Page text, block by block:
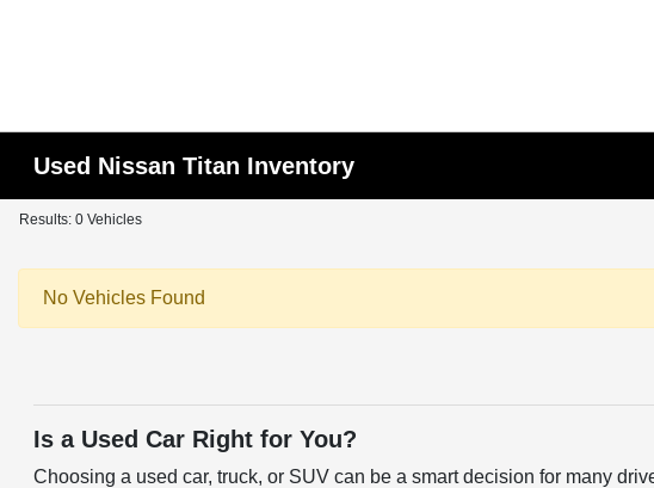
Used Nissan Titan Inventory
Results: 0 Vehicles
No Vehicles Found
Is a Used Car Right for You?
Choosing a used car, truck, or SUV can be a smart decision for many